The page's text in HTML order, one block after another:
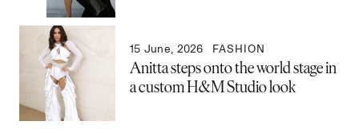
15 June, 2026 FASHION
Anitta steps onto the world stage in
a custom H&M Studio look